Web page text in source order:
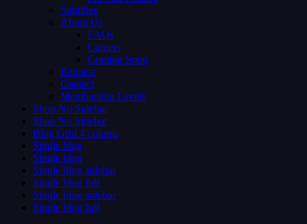
Subtitles
About Us
FAQs
Careers
Coming Soon
Request
Contact
Membership Levels
Shop No Sidebar
Shop No Sidebar
Blog Grid 4 colums
Single blog
Single blog
Single blog sidebar
Single blog full
Single blog sidebar
Single blog full